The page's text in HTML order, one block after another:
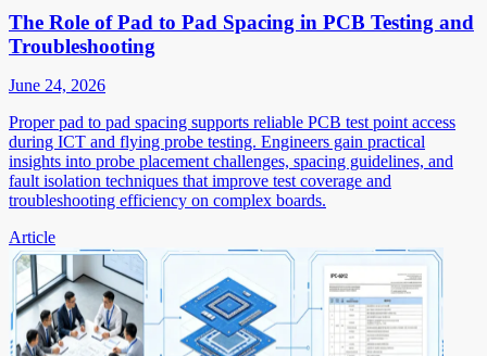
The Role of Pad to Pad Spacing in PCB Testing and
Troubleshooting
June 24, 2026
Proper pad to pad spacing supports reliable PCB test point access
during ICT and flying probe testing. Engineers gain practical
insights into probe placement challenges, spacing guidelines, and
fault isolation techniques that improve test coverage and
troubleshooting efficiency on complex boards.
Article